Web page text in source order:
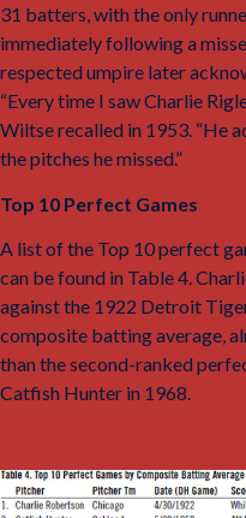
31 batters, with the only
immediately following a
respected umpire later
“Every time I saw Charlie
Wiltse recalled in 1953. “He
the pitches he missed.”
Top 10 Perfect Games
A list of the Top 10 perfect
can be found in Table 4.
against the 1922 Detroit
composite batting average,
than the second-ranked
Catfish Hunter in 1968.